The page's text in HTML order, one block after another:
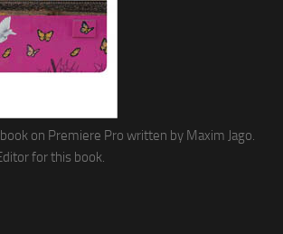
on Premiere Pro written by Maxim Jago.
for this book.